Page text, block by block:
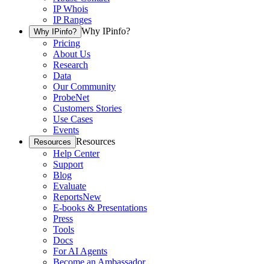
IP Whois
IP Ranges
Why IPinfo? Why IPinfo?
Pricing
About Us
Research
Data
Our Community
ProbeNet
Customers Stories
Use Cases
Events
Resources Resources
Help Center
Support
Blog
Evaluate
ReportsNew
E-books & Presentations
Press
Tools
Docs
For AI Agents